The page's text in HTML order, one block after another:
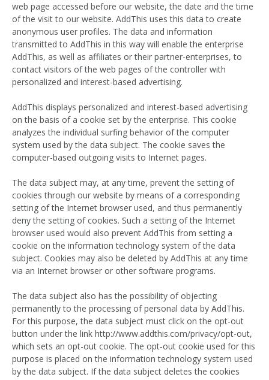
web page accessed before our website, the date and the time
of the visit to our website. AddThis uses this data to create
anonymous user profiles. The data and information
transmitted to AddThis in this way will enable the enterprise
AddThis, as well as affiliates or their partner-enterprises, to
contact visitors of the web pages of the controller with
personalized and interest-based advertising.
AddThis displays personalized and interest-based advertising
on the basis of a cookie set by the enterprise. This cookie
analyzes the individual surfing behavior of the computer
system used by the data subject. The cookie saves the
computer-based outgoing visits to Internet pages.
The data subject may, at any time, prevent the setting of
cookies through our website by means of a corresponding
setting of the Internet browser used, and thus permanently
deny the setting of cookies. Such a setting of the Internet
browser used would also prevent AddThis from setting a
cookie on the information technology system of the data
subject. Cookies may also be deleted by AddThis at any time
via an Internet browser or other software programs.
The data subject also has the possibility of objecting
permanently to the processing of personal data by AddThis.
For this purpose, the data subject must click on the opt-out
button under the link http://www.addthis.com/privacy/opt-out,
which sets an opt-out cookie. The opt-out cookie used for this
purpose is placed on the information technology system used
by the data subject. If the data subject deletes the cookies